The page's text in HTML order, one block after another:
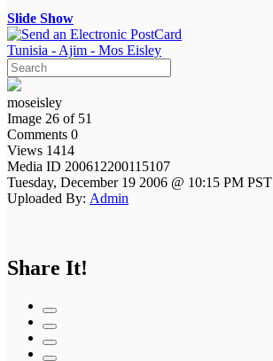
Slide Show
Tunisia - Ajim - Mos Eisley
moseisley
Image 26 of 51
Comments 0
Views 1414
Media ID 200612200115107
Tuesday, December 19 2006 @ 10:15 PM PST
Uploaded By: Admin
Share It!